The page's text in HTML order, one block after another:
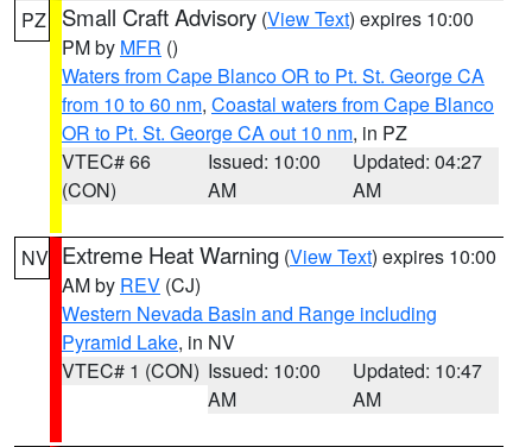
PZ Small Craft Advisory (View Text) expires 10:00
PM by MFR ()
Waters from Cape Blanco OR to Pt. St. George CA
from 10 to 60 nm, Coastal waters from Cape Blanco
OR to Pt. St. George CA out 10 nm, in PZ
VTEC# 66
(CON)
Issued: 10:00
AM
Updated: 04:27
AM
NV Extreme Heat Warning (View Text) expires 10:00
AM by REV (CJ)
Western Nevada Basin and Range including
Pyramid Lake, in NV
VTEC# 1 (CON) Issued: 10:00
AM
Updated: 10:47
AM